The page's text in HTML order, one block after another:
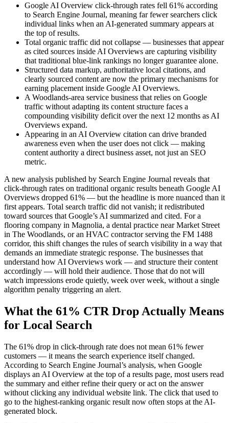
Google AI Overview click-through rates fell 61% according
to Search Engine Journal, meaning far fewer searchers click
individual links when an AI-generated summary appears at
the top of results.
Total organic traffic did not collapse — businesses that appear
as cited sources inside AI Overviews are capturing visibility
that traditional blue-link rankings no longer guarantee alone.
Structured data markup, authoritative local citations, and
clearly sourced content are now the primary mechanisms for
earning placement inside Google AI Overviews.
A Woodlands-area service business that relies on Google
traffic without adapting its content structure faces a
compounding visibility deficit over the next 12 months as AI
Overviews expand.
Appearing in an AI Overview citation can drive branded
awareness even when the user does not click — making
content authority a direct business asset, not just an SEO
metric.
A new analysis published by Search Engine Journal reveals that
click-through rates on traditional organic results beneath Google AI
Overviews dropped 61% — but the headline is more nuanced than it
first appears. Total search traffic did not vanish; it redistributed
toward sources that Google’s AI summarized and cited. For a
flooring company in Magnolia, a dental practice near Market Street
in The Woodlands, or an HVAC contractor serving the FM 1488
corridor, this shift changes the rules of search visibility in a way that
demands an immediate strategic response. The businesses that
understand how AI Overviews work — and structure their content
accordingly — will hold their audience. Those that do not will
watch impressions erode quietly, week over week, without a single
algorithm penalty triggering an alert.
What the 61% CTR Drop Actually Means
for Local Search
The 61% drop in click-through rate does not mean 61% fewer
customers — it means the search experience itself changed.
According to Search Engine Journal’s analysis, when Google
displays an AI Overview at the top of a results page, most users read
the summary and either refine their query or act on the answer
without clicking any individual website link. The click that used to
go to the highest-ranking organic result now often stops at the AI-
generated block.